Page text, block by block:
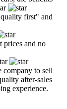
first" and
prices and no
company to sell
after-sales
experience.